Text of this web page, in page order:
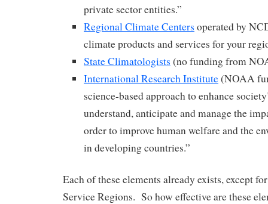
private sector entities.”
Regional Climate Centers operated by
climate products and services for your
State Climatologists (no funding from
International Research Institute(NOAA
science-based approach to enhance
understand, anticipate and manage the
order to improve human welfare and the
in developing countries.”
Each of these elements already exists, except
Service Regions. So how effective are these